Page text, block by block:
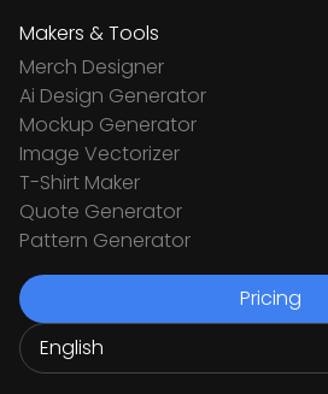
Makers & Tools
Merch Designer
Ai Design Generator
Mockup Generator
Image Vectorizer
T-Shirt Maker
Quote Generator
Pattern Generator
Pricing